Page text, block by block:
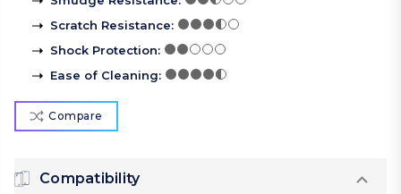
Scratch Resistance:
Shock Protection:
Ease of Cleaning:
Compare
Compatibility